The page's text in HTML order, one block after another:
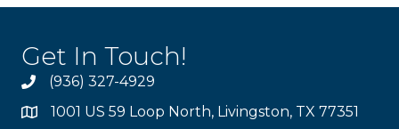
Get In Touch!
(936) 327-4929
1001 US 59 Loop North, Livingston, TX 77351